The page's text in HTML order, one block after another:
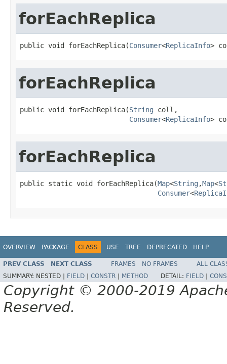
forEachReplica
public void forEachReplica(Consumer<ReplicaInfo>
forEachReplica
public void forEachReplica(String coll,
Consumer<ReplicaInfo>
forEachReplica
public static void forEachReplica(Map<String ,Map<
Consumer<
OVERVIEW PACKAGE CLASS USE TREE DEPRECATED HELP
PREV CLASS NEXT CLASS FRAMES NO FRAMES
ALL
SUMMARY: NESTED | FIELD CONSTR METHOD DETAIL: FIELD
Copyright © 2000-2019
Reserved.